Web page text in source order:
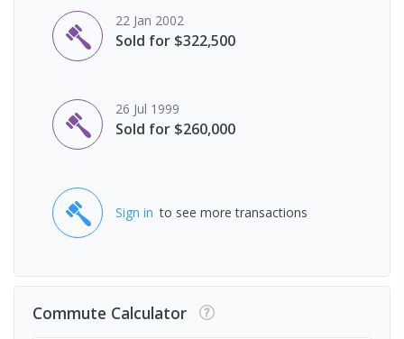
22 Jan 2002
Sold for $322,500
26 Jul 1999
Sold for $260,000
Sign in to see more transactions
Commute Calculator